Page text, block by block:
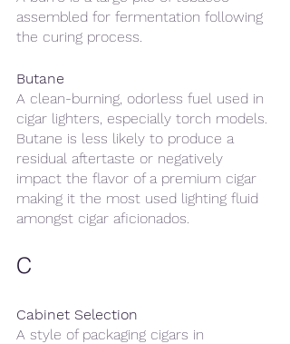
assembled for fermentation following
the curing process.
Butane
A clean-burning, odorless fuel used in
cigar lighters, especially torch models.
Butane is less likely to produce a
residual aftertaste or negatively
impact the flavor of a premium cigar
making it the most used lighting fluid
amongst cigar aficionados.
C
Cabinet Selection
A style of packaging cigars in